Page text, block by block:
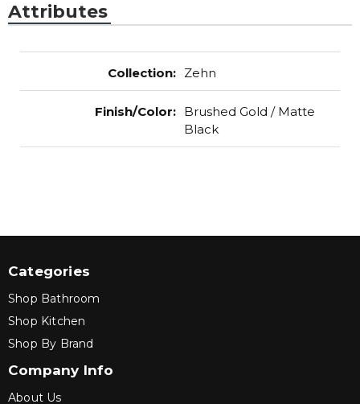
Attributes
Collection: Zehn
Finish/Color: Brushed Gold / Matte
Black
Categories
Shop Bathroom
Shop Kitchen
Shop By Brand
Company Info
About Us